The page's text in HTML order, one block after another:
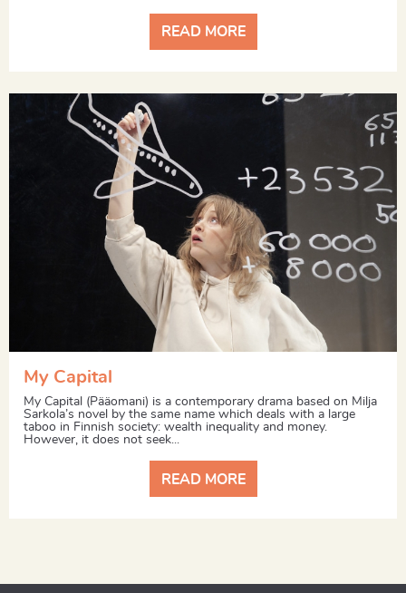
READ MORE
My Capital
My Capital (Pääomani) is a contemporary drama based on Milja
Sarkola’s novel by the same name which deals with a large
taboo in Finnish society: wealth inequality and money.
However, it does not seek...
READ MORE